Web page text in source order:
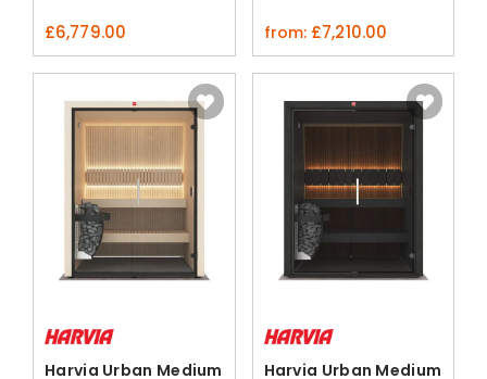
£6,779.00
from: £7,210.00
Harvia Urban Medium
Harvia Urban Medium